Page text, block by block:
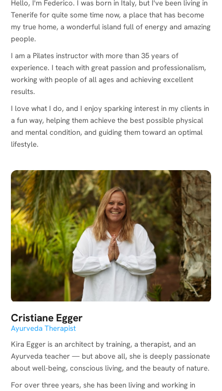
Hello, I'm Federico. I was born in Italy, but I've been living in
Tenerife for quite some time now, a place that has become
my true home, a wonderful island full of energy and amazing
people.
I am a Pilates instructor with more than 35 years of
experience. I teach with great passion and professionalism,
working with people of all ages and achieving excellent
results.
I love what I do, and I enjoy sparking interest in my clients in
a fun way, helping them achieve the best possible physical
and mental condition, and guiding them toward an optimal
lifestyle.
Cristiane Egger
Ayurveda Therapist
Kira Egger is an architect by training, a therapist, and an
Ayurveda teacher — but above all, she is deeply passionate
about well-being, conscious living, and the beauty of nature.
For over three years, she has been living and working in